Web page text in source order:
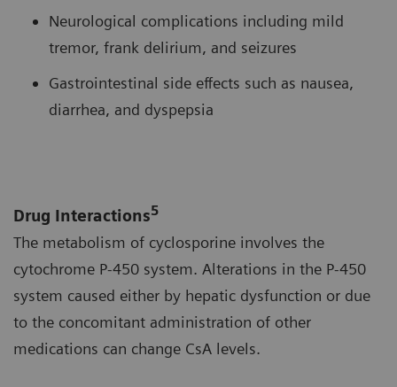
Neurological complications including mild
tremor, frank delirium, and seizures
Gastrointestinal side effects such as nausea,
diarrhea, and dyspepsia
Drug Interactions5
The metabolism of cyclosporine involves the
cytochrome P-450 system. Alterations in the P-450
system caused either by hepatic dysfunction or due
to the concomitant administration of other
medications can change CsA levels.